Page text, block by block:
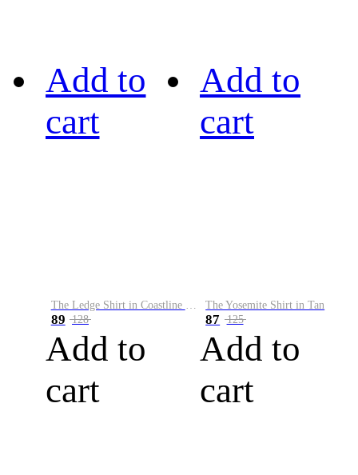
Add to
cart
89 128
Add to
cart
Add to
cart
The Yosemite Shirt in Tan
87 125
Add to
cart